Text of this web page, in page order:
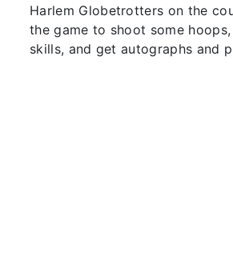
Harlem Globetrotters on the
the game to shoot some
skills, and get autographs and